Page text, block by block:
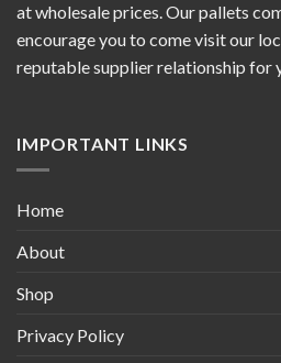
at wholesale prices. Our pallets
encourage you to come visit our
reputable supplier relationship for
IMPORTANT LINKS
Home
About
Shop
Privacy Policy